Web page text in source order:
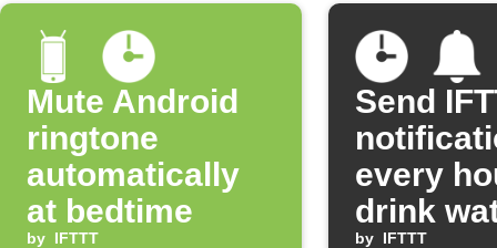
Mute Android
ringtone
automatically
at bedtime
by IFTTT
Send
every
drink
by IFTTT